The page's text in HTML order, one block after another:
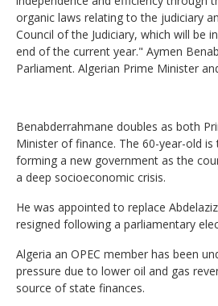
organic laws relating to the judiciary
Council of the Judiciary, which will be
end of the current year." Aymen
Parliament. Algerian Prime Minister
Benabderrahmane doubles as both
Minister of finance. The 60-year-old is
forming a new government as the
a deep socioeconomic crisis.
He was appointed to replace
resigned following a parliamentary
Algeria an OPEC member has been
pressure due to lower oil and gas
source of state finances.